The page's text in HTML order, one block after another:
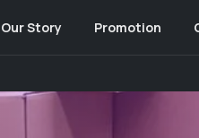
Our Story Promotion